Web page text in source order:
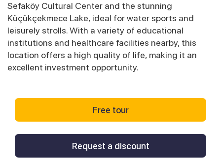
Sefaköy Cultural Center and the stunning
Küçükçekmece Lake, ideal for water sports and
leisurely strolls. With a variety of educational
institutions and healthcare facilities nearby, this
location offers a high quality of life, making it an
excellent investment opportunity.
Free tour
Request a discount